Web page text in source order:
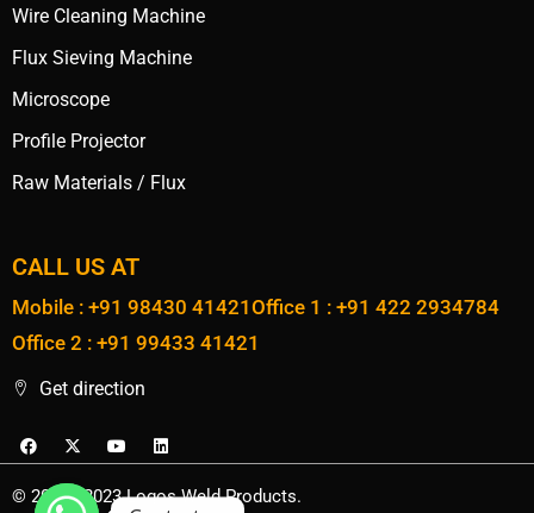
Wire Cleaning Machine
Flux Sieving Machine
Microscope
Profile Projector
Raw Materials / Flux
CALL US AT
Mobile : +91 98430 41421Office 1 : +91 422 2934784
Office 2 : +91 99433 41421
Get direction
© 2020 - 2023 Logos Weld Products.